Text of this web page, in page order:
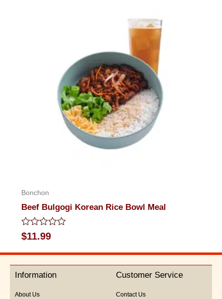
Bonchon
Beef Bulgogi Korean Rice Bowl Meal
Rated
0
out
5
$11.99
Information
About Us
Customer Service
Contact Us